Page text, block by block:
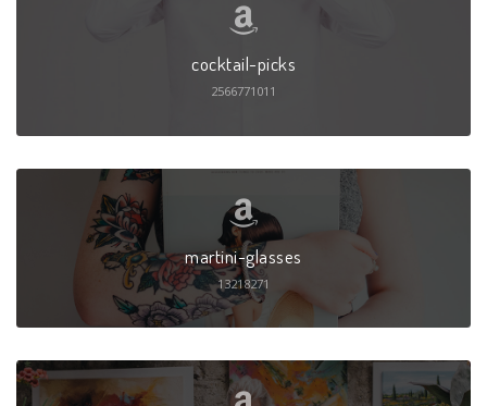
cocktail-picks
2566771011
martini-glasses
13218271